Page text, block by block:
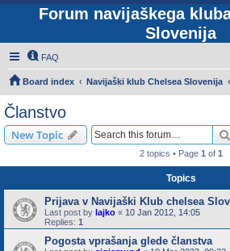
Forum navijaškega
Slovenija
FAQ
Board index Navijaški klub Chelsea Slovenija
Članstvo
New Topic
2 topics • Page 1 of 1
Topics
Prijava v Navijaški Klub chelsea
Last post by lajko « 10 Jan 2012, 14:05
Replies: 1
Pogosta vprašanja glede članstva